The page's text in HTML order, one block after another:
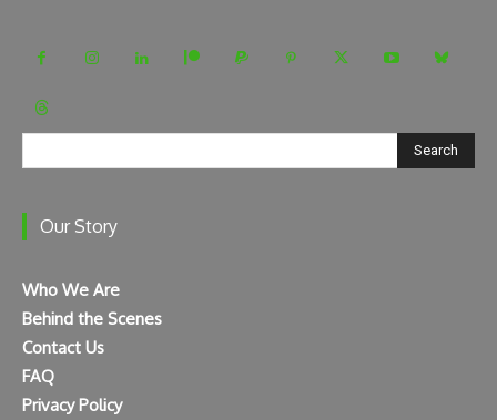
Search
Our Story
Who We Are
Behind the Scenes
Contact Us
FAQ
Privacy Policy